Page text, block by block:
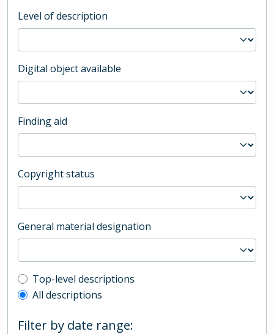
Level of description
Digital object available
Finding aid
Copyright status
General material designation
Top-level description filter
Top-level descriptions
All descriptions
Filter by date range: